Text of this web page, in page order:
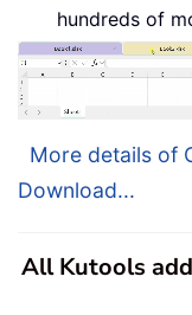
hundreds of
More details of
Download...
All Kutools